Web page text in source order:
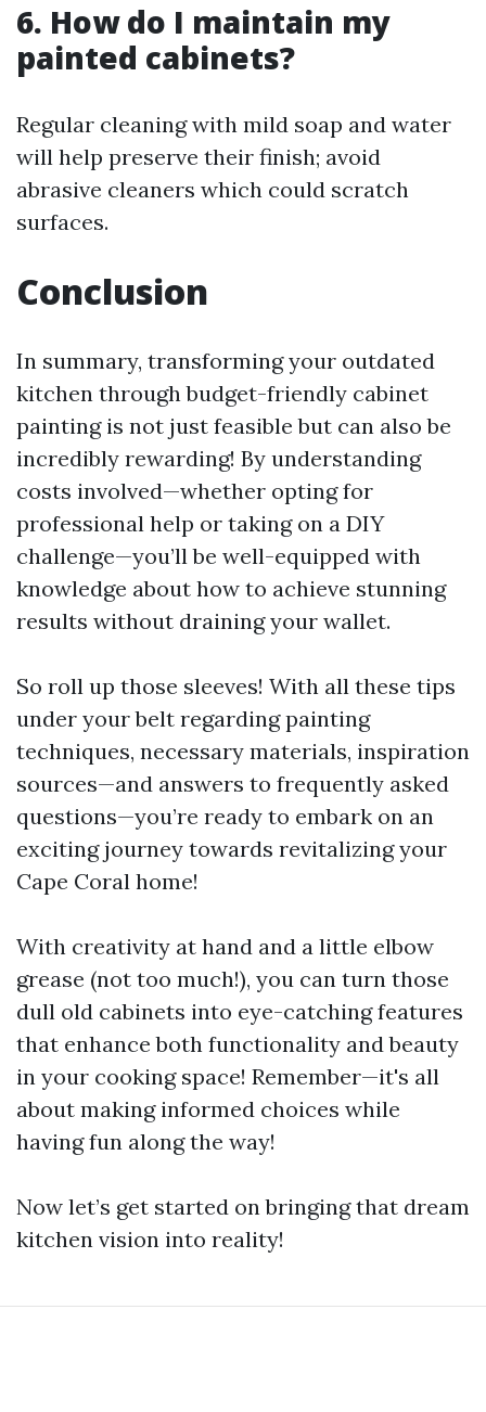
6. How do I maintain my
painted cabinets?
Regular cleaning with mild soap and water
will help preserve their finish; avoid
abrasive cleaners which could scratch
surfaces.
Conclusion
In summary, transforming your outdated
kitchen through budget-friendly cabinet
painting is not just feasible but can also be
incredibly rewarding! By understanding
costs involved—whether opting for
professional help or taking on a DIY
challenge—you’ll be well-equipped with
knowledge about how to achieve stunning
results without draining your wallet.
So roll up those sleeves! With all these tips
under your belt regarding painting
techniques, necessary materials, inspiration
sources—and answers to frequently asked
questions—you’re ready to embark on an
exciting journey towards revitalizing your
Cape Coral home!
With creativity at hand and a little elbow
grease (not too much!), you can turn those
dull old cabinets into eye-catching features
that enhance both functionality and beauty
in your cooking space! Remember—it's all
about making informed choices while
having fun along the way!
Now let’s get started on bringing that dream
kitchen vision into reality!